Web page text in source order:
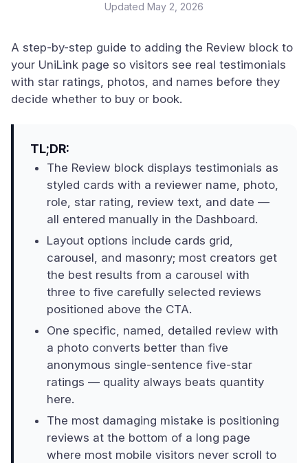
Updated May 2, 2026
A step-by-step guide to adding the Review block to
your UniLink page so visitors see real testimonials
with star ratings, photos, and names before they
decide whether to buy or book.
TL;DR:
The Review block displays testimonials as
styled cards with a reviewer name, photo,
role, star rating, review text, and date —
all entered manually in the Dashboard.
Layout options include cards grid,
carousel, and masonry; most creators get
the best results from a carousel with
three to five carefully selected reviews
positioned above the CTA.
One specific, named, detailed review with
a photo converts better than five
anonymous single-sentence five-star
ratings — quality always beats quantity
here.
The most damaging mistake is positioning
reviews at the bottom of a long page
where most mobile visitors never scroll to